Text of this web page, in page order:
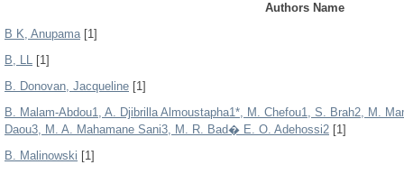
Authors Name
B K, Anupama[1]
B, LL [1]
B. Donovan, Jacqueline [1]
B. Malam-Abdou1, A. Djibrilla Almoustapha1*, M. Chefou1, S. Brah2, M.
Daou3, M. A. Mahamane Sani3, M. R. Bad� E. O. Adehossi2 [1]
B. Malinowski [1]